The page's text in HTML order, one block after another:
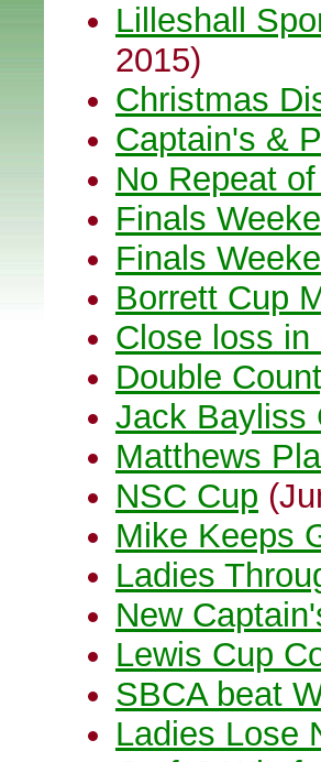
Lilleshall
2015)
Christmas
Captain's &
No Repeat
Finals
Finals
Borrett Cup
Close loss
Double
Jack Bayliss
Matthews
NSC Cup
Mike Keeps
Ladies
New
Lewis Cup
SBCA beat
Ladies Lose